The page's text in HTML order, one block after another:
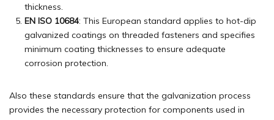
thickness.
EN ISO 10684: This European standard applies to hot-dip
galvanized coatings on threaded fasteners and specifies
minimum coating thicknesses to ensure adequate
corrosion protection.
Also these standards ensure that the galvanization process
provides the necessary protection for components used in